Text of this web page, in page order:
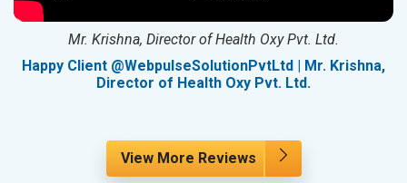
Mr. Krishna, Director of Health Oxy Pvt. Ltd.
Happy Client @WebpulseSolutionPvtLtd | Mr. Krishna,
Director of Health Oxy Pvt. Ltd.
View More Reviews